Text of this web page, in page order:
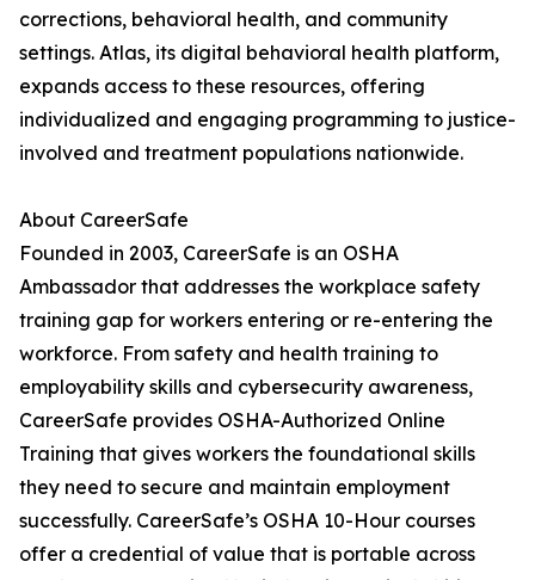
corrections, behavioral health, and community
settings. Atlas, its digital behavioral health platform,
expands access to these resources, offering
individualized and engaging programming to justice-
involved and treatment populations nationwide.
About CareerSafe
Founded in 2003, CareerSafe is an OSHA
Ambassador that addresses the workplace safety
training gap for workers entering or re-entering the
workforce. From safety and health training to
employability skills and cybersecurity awareness,
CareerSafe provides OSHA-Authorized Online
Training that gives workers the foundational skills
they need to secure and maintain employment
successfully. CareerSafe’s OSHA 10-Hour courses
offer a credential of value that is portable across